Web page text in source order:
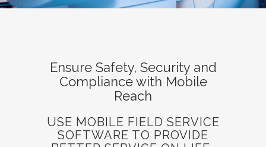
Ensure Safety, Security and
Compliance with Mobile
Reach
USE MOBILE FIELD SERVICE
SOFTWARE TO PROVIDE